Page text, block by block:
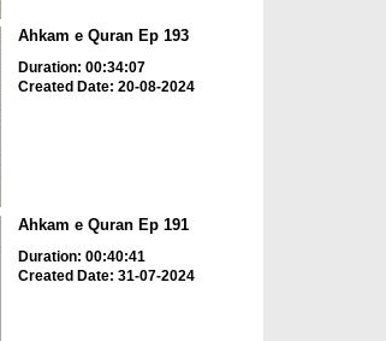
Ahkam e Quran Ep 193
Duration: 00:34:07
Created Date: 20-08-2024
Ahkam e Quran Ep 191
Duration: 00:40:41
Created Date: 31-07-2024